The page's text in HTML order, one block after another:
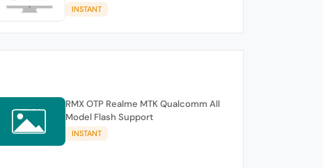
INSTANT
RMX OTP Realme MTK Qualcomm All
Model Flash Support
INSTANT